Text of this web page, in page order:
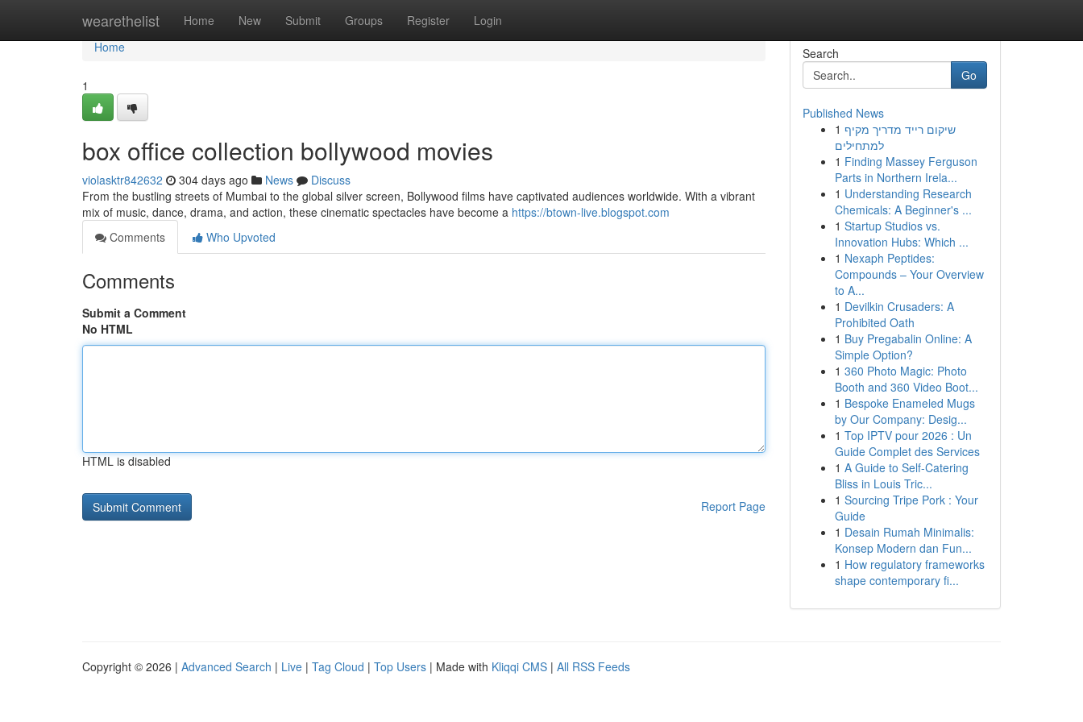
wearethelist Home New Submit Groups Register Login
Home
Home
1
box office collection bollywood movies
violasktr842632 304 days ago News
Discuss
From the bustling streets of Mumbai to the global silver screen, Bollywood films have captivated audiences worldwide. With a vibrant
mix of music, dance, drama, and action, these cinematic spectacles have become a https://btown-live.blogspot.com
Comments
Who Upvoted
Comments
Submit a Comment
No HTML
HTML is disabled
Report Page
Search
Go
Published News
1 שיקום רייד מדריך מקיף
למתחילים
1 Finding Massey Ferguson
Parts in Northern Irela...
1 Understanding Research
Chemicals: A Beginner's ...
1 Startup Studios vs.
Innovation Hubs: Which ...
1 Nexaph Peptides:
Compounds – Your Overview
to A...
1 Devilkin Crusaders: A
Prohibited Oath
1 Buy Pregabalin Online: A
Simple Option?
1 360 Photo Magic: Photo
Booth and 360 Video Boot...
1 Bespoke Enameled Mugs
by Our Company: Desig...
1 Top IPTV pour 2026 : Un
Guide Complet des Services
1 A Guide to Self-Catering
Bliss in Louis Tric...
1 Sourcing Tripe Pork : Your
Guide
1 Desain Rumah Minimalis:
Konsep Modern dan Fun...
1 How regulatory frameworks
shape contemporary fi...
Copyright © 2026 | Advanced Search | Live | Tag Cloud | Top Users | Made with Kliqqi CMS | All RSS Feeds